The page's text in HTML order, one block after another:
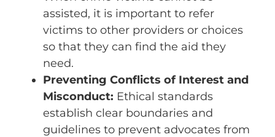
assisted, it is important to refer
victims to other providers or choices
so that they can find the aid they
need.
Preventing Conflicts of Interest and
Misconduct: Ethical standards
establish clear boundaries and
guidelines to prevent advocates from